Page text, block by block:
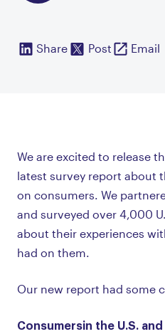
Share Post Email
We are excited to release
latest survey report about
on consumers. We
and surveyed over 4,000
about their experiences
had on them.
Our new report had some
Consumersin the U.S.